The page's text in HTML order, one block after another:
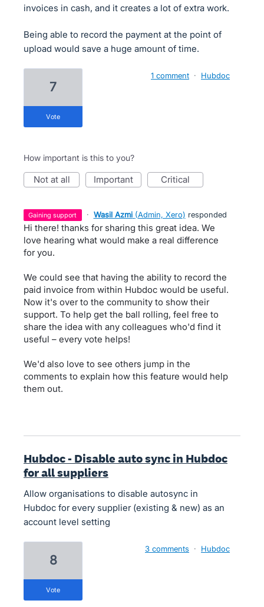
invoices in cash, and it creates a lot of extra work.
Being able to record the payment at the point of
upload would save a huge amount of time.
7
vote
1 comment · Hubdoc
How important is this to you?
not at all important critical
gaining support · Wasil Azmi (Admin, Xero) responded
Hi there! thanks for sharing this great idea. We
love hearing what would make a real difference
for you.
We could see that having the ability to record the
paid invoice from within Hubdoc would be useful.
Now it's over to the community to show their
support. To help get the ball rolling, feel free to
share the idea with any colleagues who'd find it
useful – every vote helps!
We'd also love to see others jump in the
comments to explain how this feature would help
them out.
Hubdoc - Disable auto sync in Hubdoc
for all suppliers
Allow organisations to disable autosync in
Hubdoc for every supplier (existing & new) as an
account level setting
8
vote
3 comments · Hubdoc